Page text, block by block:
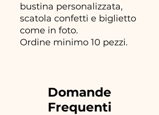
bustina personalizzata,
scatola confetti e biglietto
come in foto.
Ordine minimo 10 pezzi.
Domande
Frequenti